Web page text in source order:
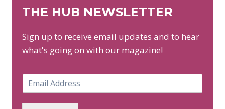
THE HUB NEWSLETTER
Sign up to receive email updates and to hear
what's going on with our magazine!
m